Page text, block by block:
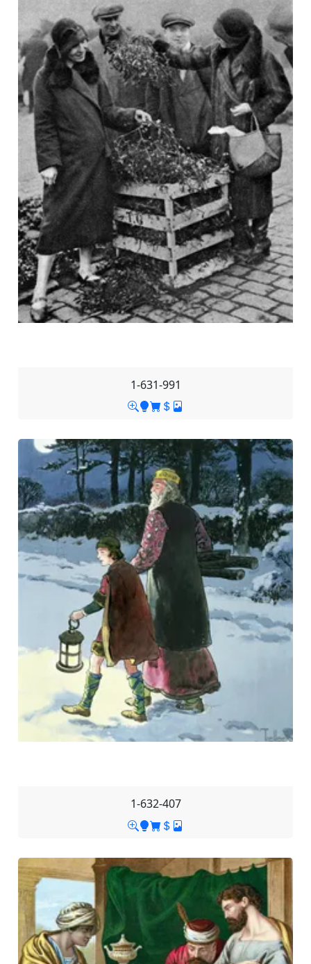
1-631-991
1-632-407